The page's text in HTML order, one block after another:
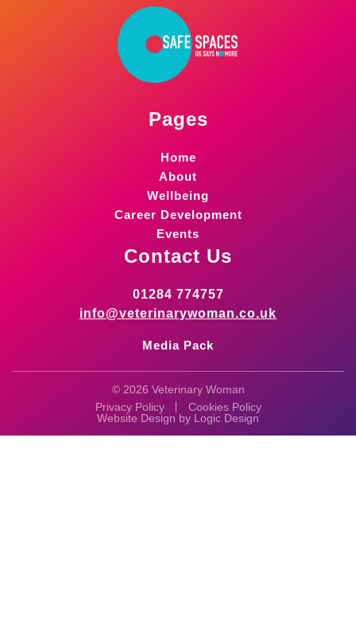
Pages
Home
About
Wellbeing
Career Development
Events
Contact Us
01284 774757
info@veterinarywoman.co.uk
Media Pack
© 2026 Veterinary Woman
Privacy Policy
Cookies Policy
Website Design by Logic Design